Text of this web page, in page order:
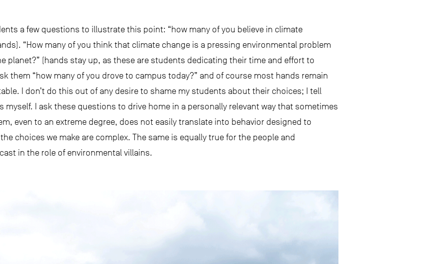
a few questions to illustrate this point: “how many of you believe in climate
“How many of you think that climate change is a pressing environmental problem
planet?” (hands stay up, as these are students dedicating their time and effort to
them “how many of you drove to campus today?” and of course most hands remain
I don’t do this out of any desire to shame my students about their choices; I tell
myself. I ask these questions to drive home in a personally relevant way that sometimes
even to an extreme degree, does not easily translate into behavior designed to
choices we make are complex. The same is equally true for the people and
in the role of environmental villains.